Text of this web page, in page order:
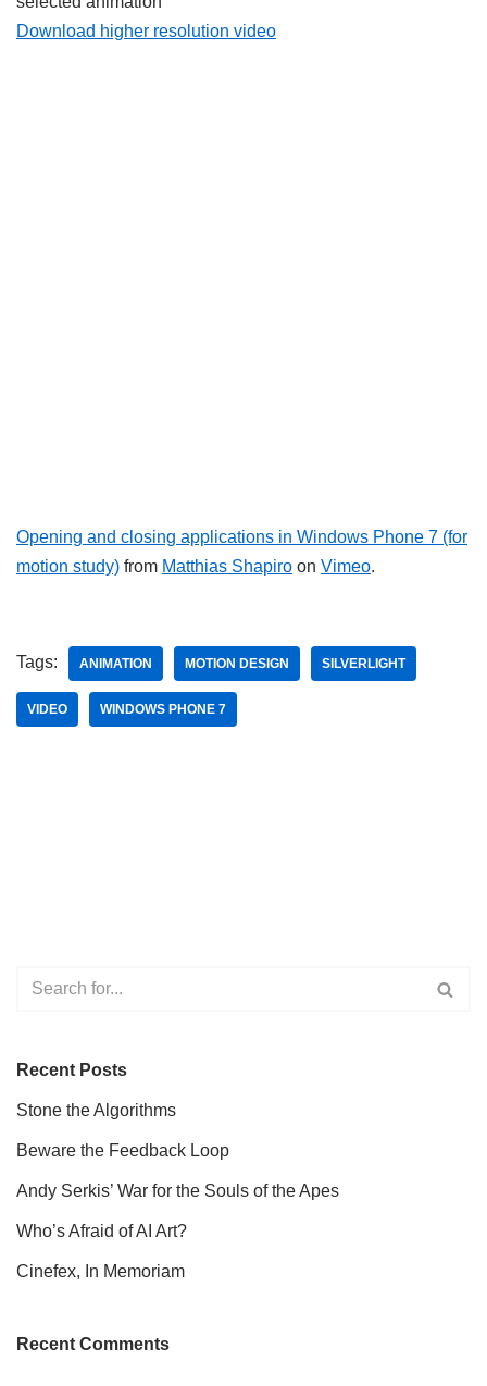
Download higher resolution video
Opening and closing applications in Windows Phone 7 (for
motion study) from Matthias Shapiro on Vimeo.
Tags: ANIMATION MOTION DESIGN SILVERLIGHT
VIDEO WINDOWS PHONE 7
Recent Posts
Stone the Algorithms
Beware the Feedback Loop
Andy Serkis’ War for the Souls of the Apes
Who’s Afraid of AI Art?
Cinefex, In Memoriam
Recent Comments